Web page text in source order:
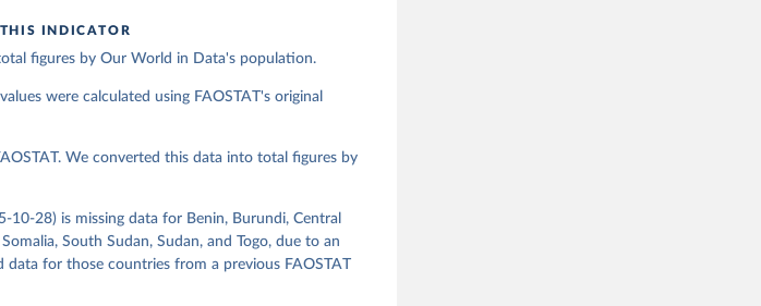
the source, prior to any processing or
United Nations - Food Balances: Food
INDICATOR
figures by Our World in Data's population.
were calculated using FAOSTAT's original
We converted this data into total figures by
10-28) is missing data for Benin, Burundi, Central
South Sudan, Sudan, and Togo, due to an
data for those countries from a previous FAOSTAT